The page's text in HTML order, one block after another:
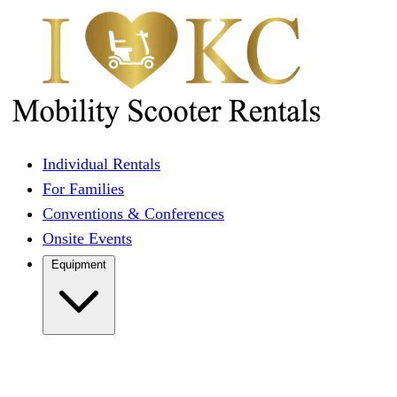
Individual Rentals
For Families
Conventions & Conferences
Onsite Events
Equipment